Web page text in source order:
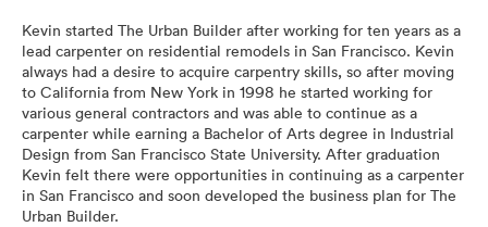
mKevin started The Urban Builder after working for ten years as a
lead carpenter on residential remodels in San Francisco. Kevin
always had a desire to acquire carpentry skills, so after moving
to California from New York in 1998 he started working for
various general contractors and was able to continue as a
carpenter while earning a Bachelor of Arts degree in Industrial
Design from San Francisco State University. After graduation
Kevin felt there were opportunities in continuing as a carpenter
in San Francisco and soon developed the business plan for The
Urban Builder.